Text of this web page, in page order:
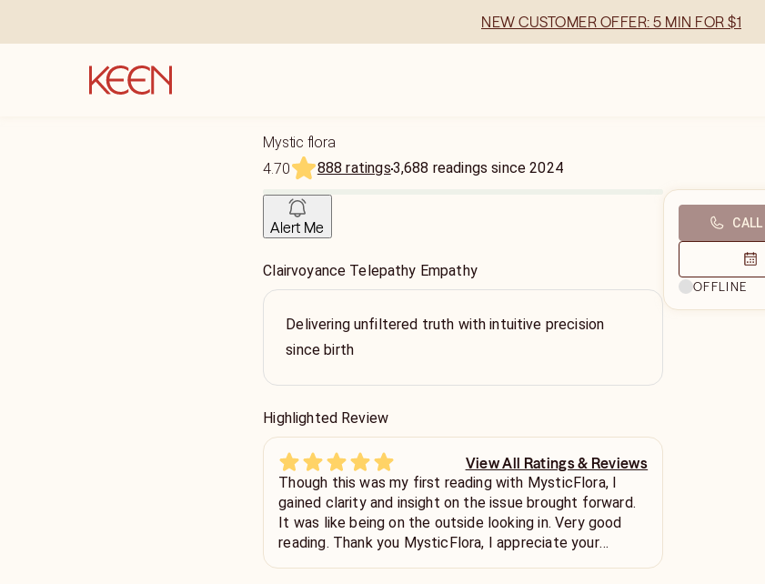
NEW CUSTOMER OFFER: 5 MIN FOR $1
Mystic flora
4.70
888 ratings3,688 readings since2024
Alert Me
Clairvoyance Telepathy Empathy
Delivering unfiltered truth with intuitive precision
since birth
Highlighted Review
View All Ratings & Reviews
Though this was my first reading with MysticFlora, I
gained clarity and insight on the issue brought forward.
It was like being on the outside looking in. Very good
reading. Thank you MysticFlora, I appreciate your
CALL
OFFLINE